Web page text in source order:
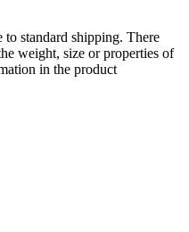
to standard shipping. There
weight, size or properties of
in the product